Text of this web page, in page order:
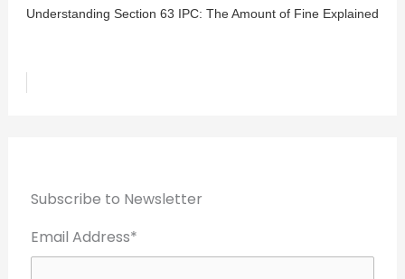
Understanding Section 63 IPC: The Amount of Fine Explained
Subscribe to Newsletter
Email Address*